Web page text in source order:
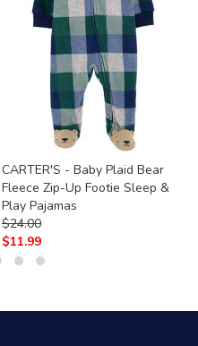
CARTER'S - Baby Plaid Bear
Fleece Zip-Up Footie Sleep &
Play Pajamas
$24.00
$11.99